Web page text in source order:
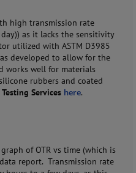
high transmission rate
day)) as it lacks the sensitivity
utilized with ASTM D3985
developed to allow for the
works well for materials
rubbers and coated
Testing Services here.
of OTR vs time (which is
report. Transmission rate